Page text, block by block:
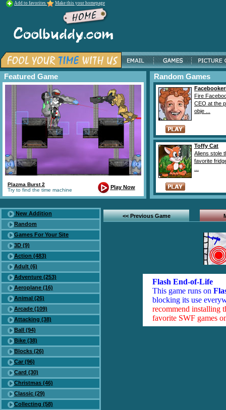
Add to favorites Make this your homepage
Featured Game
Plazma Burst 2
Try to find the time machine
Play Now
Random Games
Fire
CEO at the
obje ...
Toffy Cat
Aliens stole
favorite
New Addition
Random
Games For Your Site
3D (9)
Action (483)
Adult (6)
Adventure (253)
Aeroplane (16)
Animal (26)
Arcade (109)
Attacking (38)
Ball (94)
Bike (38)
Blocks (26)
Car (96)
Card (30)
Christmas (46)
Classic (29)
Collecting (58)
<< Previous Game
Flash End-of-Life
This game runs on
blocking its use
recommend installing
favorite SWF games